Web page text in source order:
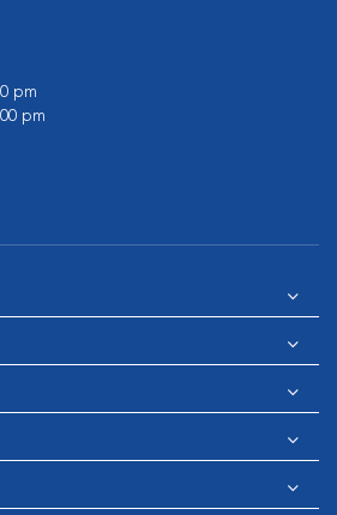
pm
pm